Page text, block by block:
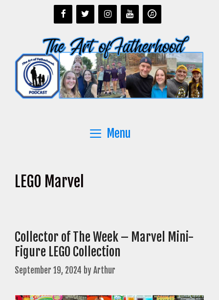
Menu
LEGO Marvel
Collector of The Week – Marvel Mini-
Figure LEGO Collection
September 19, 2024 byArthur